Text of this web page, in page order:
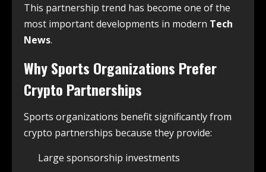
This partnership trend has become one of the
most important developments in modern Tech
News.
Why Sports Organizations Prefer
Crypto Partnerships
Sports organizations benefit significantly from
crypto partnerships because they provide:
Large sponsorship investments